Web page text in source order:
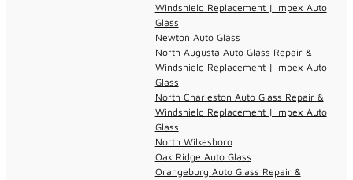
Windshield Replacement | Impex Auto
Glass
Newton Auto Glass
North Augusta Auto Glass Repair &
Windshield Replacement | Impex Auto
Glass
North Charleston Auto Glass Repair &
Windshield Replacement | Impex Auto
Glass
North Wilkesboro
Oak Ridge Auto Glass
Orangeburg Auto Glass Repair &